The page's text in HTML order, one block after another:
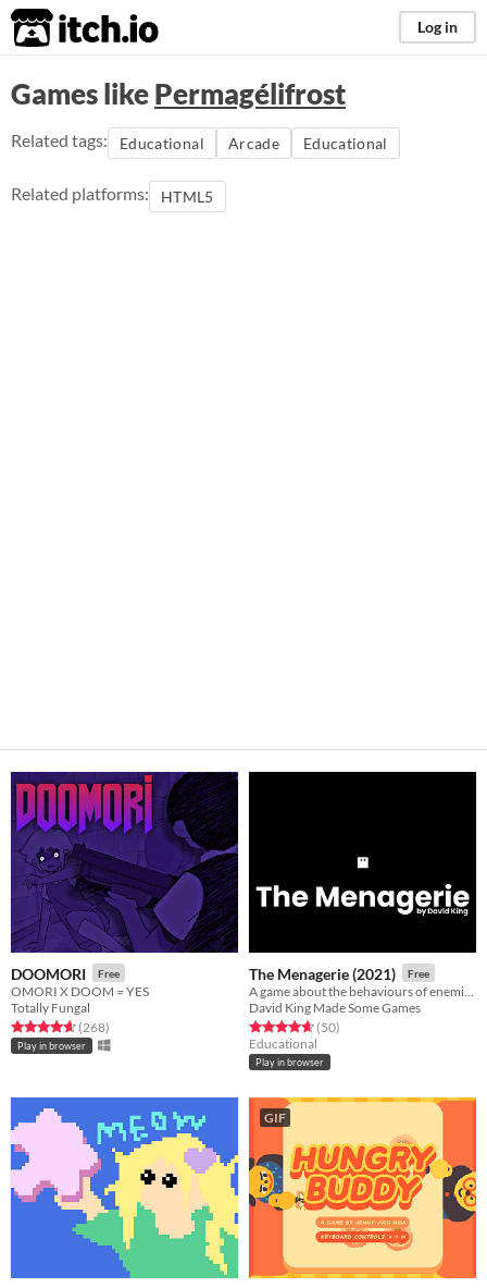
itch.io Log in
Games likePermagélifrost
Related tags: Educational Arcade Educational
Related platforms: HTML5
DOOMORI Free
OMORI X DOOM = YES
Totally Fungal
Rated 4.6 out of 5 stars
(268total ratings
)
Play in browser
The Menagerie (2021) Free
David King Made Some Games
Rated 4.7 out of 5 stars
(50total ratings
)
Educational
Play in browser
GIF